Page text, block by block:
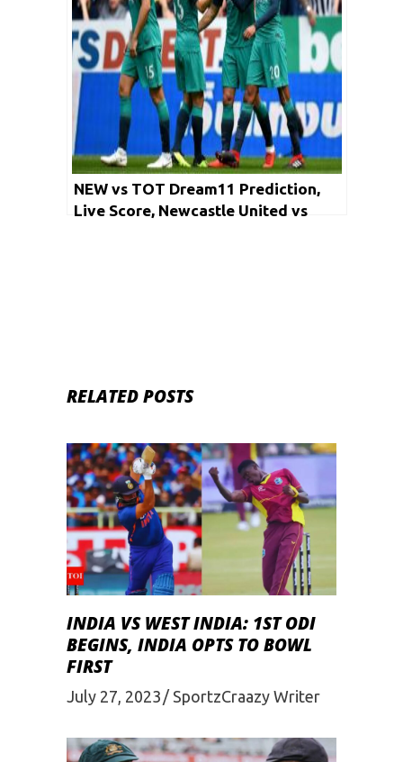
NEW vs TOT Dream11 Prediction,
Live Score, Newcastle United vs
RELATED POSTS
INDIA VS WEST INDIA: 1ST ODI
BEGINS, INDIA OPTS TO BOWL
FIRST
July 27, 2023 SportzCraazy Writer